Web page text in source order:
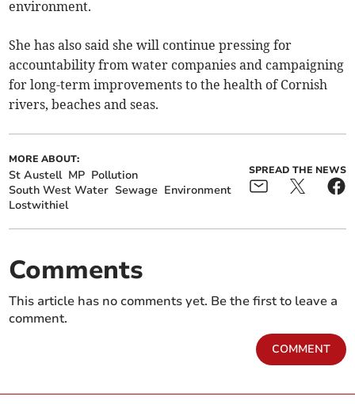
environment.
She has also said she will continue pressing for
accountability from water companies and campaigning
for long-term improvements to the health of Cornish
rivers, beaches and seas.
MORE ABOUT:
St Austell MP Pollution
South West Water Sewage Environment
Lostwithiel
SPREAD THE NEWS
Comments
This article has no comments yet. Be the first to leave a
comment.
COMMENT